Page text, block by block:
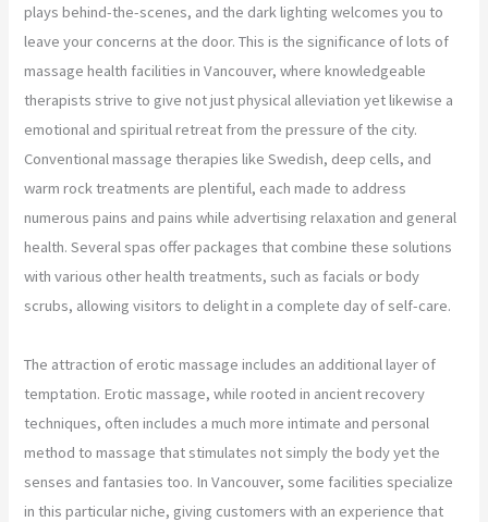
plays behind-the-scenes, and the dark lighting welcomes you to
leave your concerns at the door. This is the significance of lots of
massage health facilities in Vancouver, where knowledgeable
therapists strive to give not just physical alleviation yet likewise a
emotional and spiritual retreat from the pressure of the city.
Conventional massage therapies like Swedish, deep cells, and
warm rock treatments are plentiful, each made to address
numerous pains and pains while advertising relaxation and general
health. Several spas offer packages that combine these solutions
with various other health treatments, such as facials or body
scrubs, allowing visitors to delight in a complete day of self-care.
The attraction of erotic massage includes an additional layer of
temptation. Erotic massage, while rooted in ancient recovery
techniques, often includes a much more intimate and personal
method to massage that stimulates not simply the body yet the
senses and fantasies too. In Vancouver, some facilities specialize
in this particular niche, giving customers with an experience that